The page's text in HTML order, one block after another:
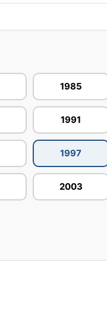
1985
1991
1997
2003